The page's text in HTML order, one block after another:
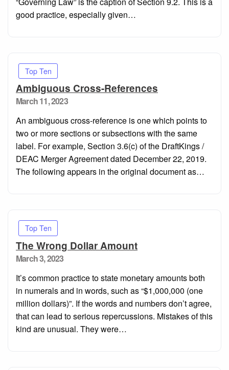
good practice, especially given…
Top Ten
Ambiguous Cross-References
Posted
March 11, 2023
An ambiguous cross-reference is one which points to
two or more sections or subsections with the same
label. For example, Section 3.6(c) of the DraftKings /
DEAC Merger Agreement dated December 22, 2019.
The following appears in the original document as…
Top Ten
The Wrong Dollar Amount
Posted
March 3, 2023
It’s common practice to state monetary amounts both
in numerals and in words, such as “$1,000,000 (one
million dollars)”. If the words and numbers don’t agree,
that can lead to serious repercussions. Mistakes of this
kind are unusual. They were…